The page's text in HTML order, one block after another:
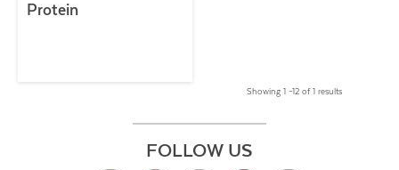
Protein
Showing 1 –12 of 1 results
FOLLOW US